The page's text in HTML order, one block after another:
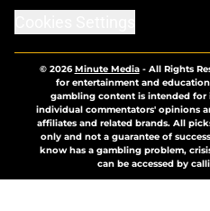
© 2026Minute Media- All Rights
for entertainment and
gambling content is intended for
individual commentators' opinions
affiliates and related brands. All
only and not a guarantee of
know has a gambling problem,
can be accessed by